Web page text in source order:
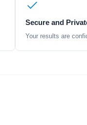
Secure and
Your results are